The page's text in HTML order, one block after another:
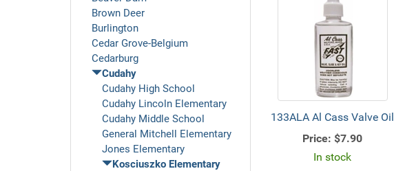
Brown Deer
Burlington
Cedar Grove-Belgium
Cedarburg
Cudahy
Cudahy High School
Cudahy Lincoln Elementary
Cudahy Middle School
General Mitchell Elementary
Jones Elementary
Kosciuszko Elementary
133ALA Al Cass Valve Oil
Price: $7.90
In stock